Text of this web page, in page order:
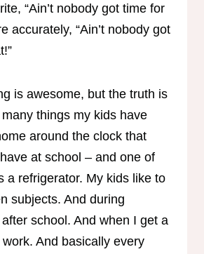
“Ain’t nobody got time for
accurately, “Ain’t nobody got
is awesome, but the truth is
things my kids have
around the clock that
at school – and one of
a refrigerator. My kids like to
subjects. And during
school. And when I get a
And basically every